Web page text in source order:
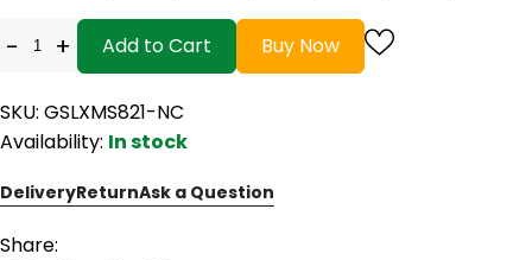
- + Add to Cart Buy Now
SKU: GSLXMS821-NC
Availability: In stock
DeliveryReturnAsk a Question
Share: